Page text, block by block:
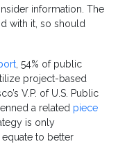
information. The
with it, so should
, 54% of public
project-based
V.P. of U.S. Public
a related piece
is only
equate to better